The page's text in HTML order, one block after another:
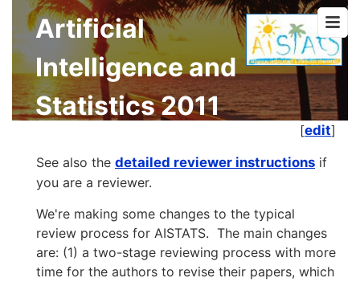
Artificial
Intelligence and
Statistics 2011
[edit]
See also the detailed reviewer instructions if
you are a reviewer.
We're making some changes to the typical
review process for AISTATS. The main changes
are: (1) a two-stage reviewing process with more
time for the authors to revise their papers, which